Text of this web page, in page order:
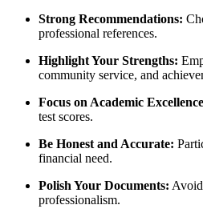
Strong Recommendations:
professional references.
Highlight Your Strengths:
community service, and
Focus on Academic
test scores.
Be Honest and Accurate:
financial need.
Polish Your Documents:
professionalism.